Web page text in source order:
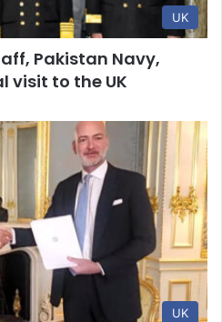
UK
Pakistan Navy,
visit to the UK
UK